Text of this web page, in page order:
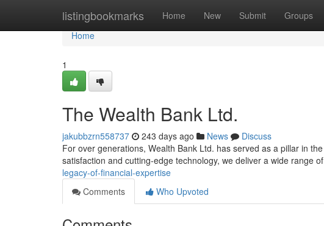
listingbookmarks Home New Submit Groups
Home
Home
1
The Wealth Bank Ltd.
jakubbzrn558737 243 days ago News
Discuss
For over generations, Wealth Bank Ltd. has served as a pillar in
satisfaction and cutting-edge technology, we deliver a wide range
legacy-of-financial-expertise
Comments
Who Upvoted